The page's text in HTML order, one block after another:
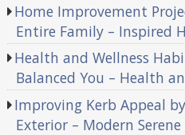
Home Improvement
Entire Family – Inspired
Health and Wellness
Balanced You – Health
Improving Kerb Appeal
Exterior – Modern